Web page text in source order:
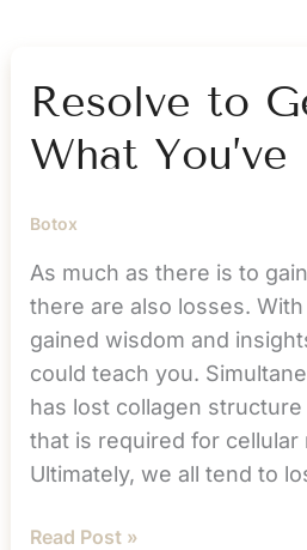
Resolve to
What
Botox
As much as there is to
there are also losses.
gained wisdom and
could teach you.
has lost collagen
that is required for cellular
Ultimately, we all tend to
Resolve
Read Post »